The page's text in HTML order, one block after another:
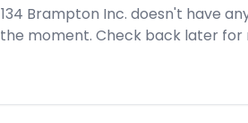
134 Brampton Inc. doesn't have
the moment. Check back later for